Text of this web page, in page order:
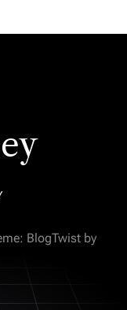
BlogTwist by